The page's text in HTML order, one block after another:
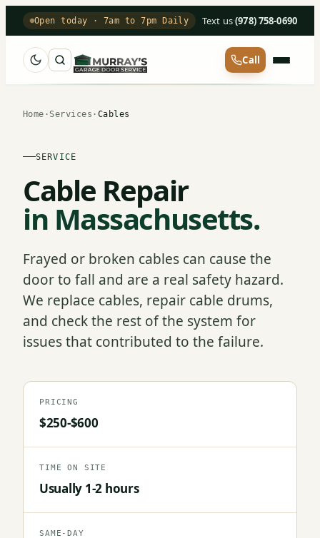
Open today · 7am to 7pm Daily Text us·(978) 758-0690
Call
Home · Services · Cables
SERVICE
Cable Repair
in Massachusetts.
Frayed or broken cables can cause the
door to fall and are a real safety hazard.
We replace cables, repair cable drums,
and check the rest of the system for
issues that contributed to the failure.
PRICING
$250-$600
TIME ON SITE
Usually 1-2 hours
SAME-DAY